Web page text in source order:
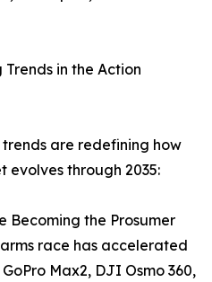
in the Action
are redefining how
through 2035:
Becoming the Prosumer
race has accelerated
Max2, DJI Osmo 360,